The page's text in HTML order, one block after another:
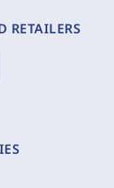
RETAILERS